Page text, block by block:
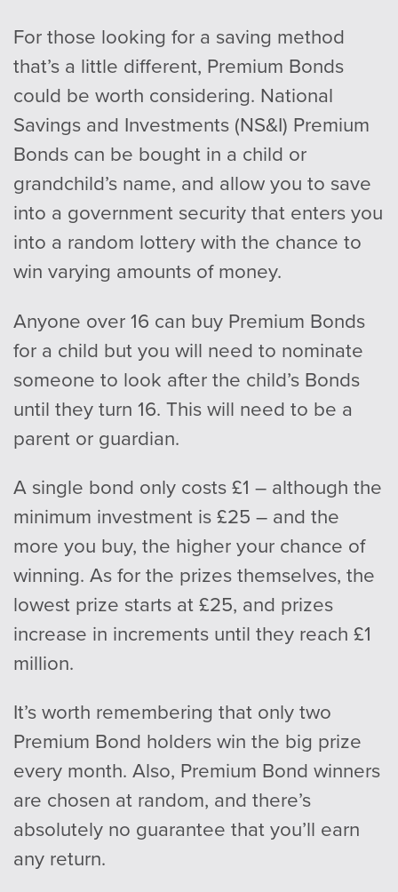
For those looking for a saving method
that’s a little different, Premium Bonds
could be worth considering. National
Savings and Investments (NS&I) Premium
Bonds can be bought in a child or
grandchild’s name, and allow you to save
into a government security that enters you
into a random lottery with the chance to
win varying amounts of money.
Anyone over 16 can buy Premium Bonds
for a child but you will need to nominate
someone to look after the child’s Bonds
until they turn 16. This will need to be a
parent or guardian.
A single bond only costs £1 – although the
minimum investment is £25 – and the
more you buy, the higher your chance of
winning. As for the prizes themselves, the
lowest prize starts at £25, and prizes
increase in increments until they reach £1
million.
It’s worth remembering that only two
Premium Bond holders win the big prize
every month. Also, Premium Bond winners
are chosen at random, and there’s
absolutely no guarantee that you’ll earn
any return.